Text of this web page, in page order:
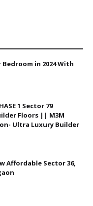
Bedroom in 2024 With
1 Sector 79
Floors || M3M
Ultra Luxury Builder
Affordable Sector 36,